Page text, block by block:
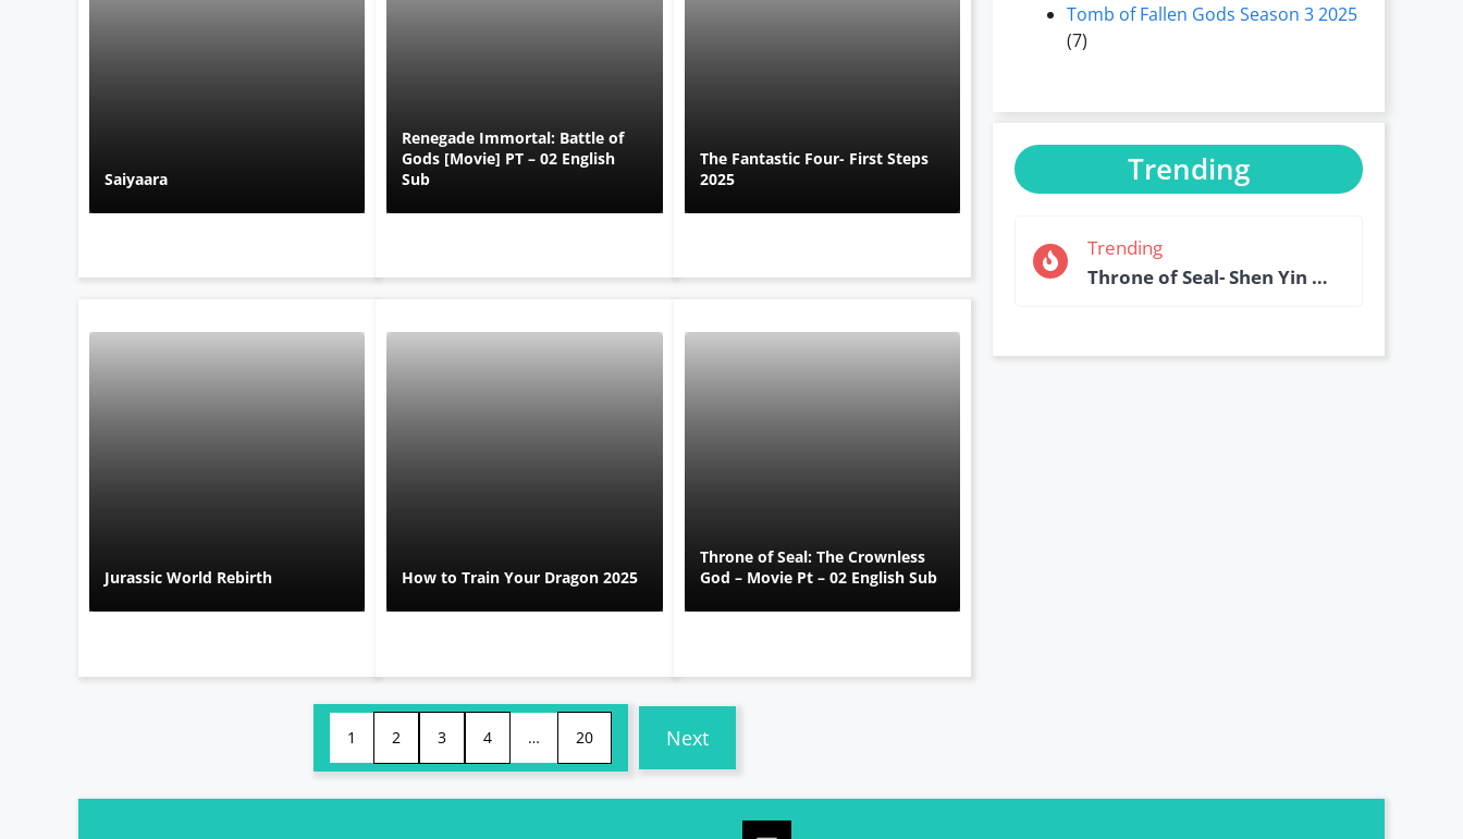
Saiyaara
Renegade Immortal: Battle of
Gods [Movie] PT – 02 English
Sub
The Fantastic Four- First Steps
2025
Jurassic World Rebirth How to Train Your Dragon 2025
Throne of Seal: The Crownless
God – Movie Pt – 02 English Sub
1 2 3 4 … 20 Next
Tomb of Fallen Gods Season 3 2025
(7)
Trending
Trending
Throne of Seal- Shen Yin Wang Zuo Episode 184 English Sub